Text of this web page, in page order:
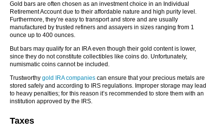
Gold bars are often chosen as an investment choice in an Individual
Retirement Account due to their affordable nature and high purity level.
Furthermore, they’re easy to transport and store and are usually
manufactured by trusted refiners and assayers in sizes ranging from 1
ounce up to 400 ounces.
But bars may qualify for an IRA even though their gold content is lower,
since they do not constitute collectibles like coins do. Unfortunately,
numismatic coins cannot be included.
Trustworthy gold IRA companies can ensure that your precious metals are
stored safely and according to IRS regulations. Improper storage may lead
to heavy penalties; for this reason it’s recommended to store them with an
institution approved by the IRS.
Taxes